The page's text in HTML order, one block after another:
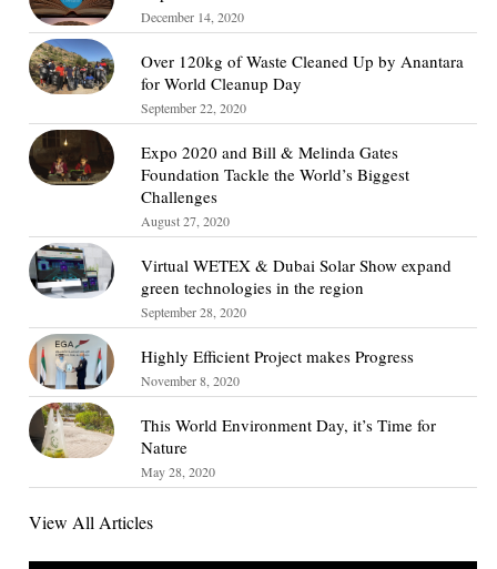
December 14, 2020
Over 120kg of Waste Cleaned Up by Anantara
for World Cleanup Day
September 22, 2020
Expo 2020 and Bill & Melinda Gates
Foundation Tackle the World’s Biggest
Challenges
August 27, 2020
Virtual WETEX & Dubai Solar Show expand
green technologies in the region
September 28, 2020
Highly Efficient Project makes Progress
November 8, 2020
This World Environment Day, it’s Time for
Nature
May 28, 2020
View All Articles